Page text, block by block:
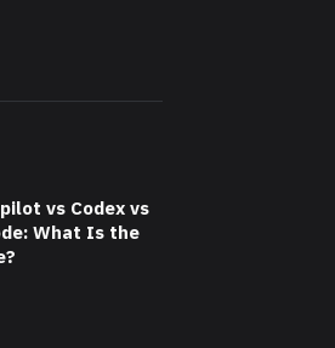
vs Codex vs
What Is the